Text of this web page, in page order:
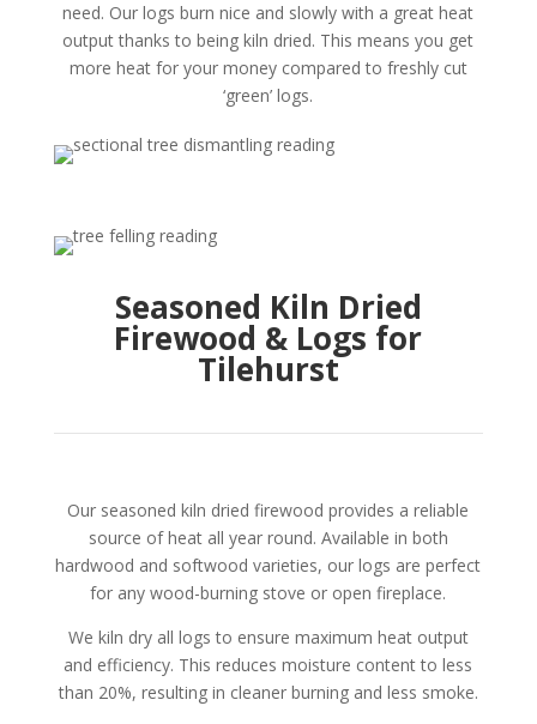
need. Our logs burn nice and slowly with a great heat
output thanks to being kiln dried. This means you get
more heat for your money compared to freshly cut
‘green’ logs.
Seasoned Kiln Dried
Firewood & Logs for
Tilehurst
Our seasoned kiln dried firewood provides a reliable
source of heat all year round. Available in both
hardwood and softwood varieties, our logs are perfect
for any wood-burning stove or open fireplace.
We kiln dry all logs to ensure maximum heat output
and efficiency. This reduces moisture content to less
than 20%, resulting in cleaner burning and less smoke.